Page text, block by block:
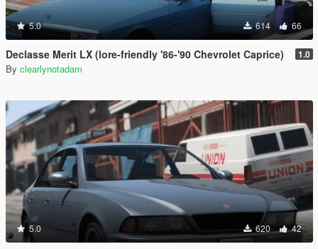
5.0 614 66
Declasse Merit LX (lore-friendly '86-'90 Chevrolet Caprice) 1.0
By clearlynotadam
5.0 620 42